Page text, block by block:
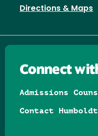
Directions & Maps
Connect
Admissions
Contact Humboldt